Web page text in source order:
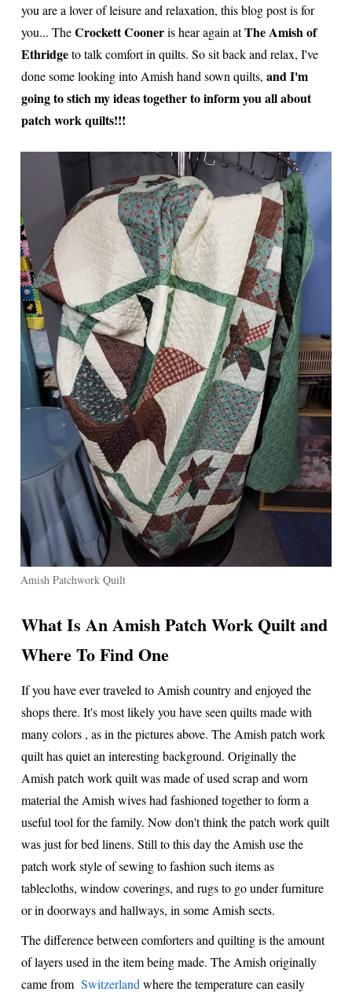
you are a lover of leisure and relaxation, this blog post is for
you... TheCrockett Cooneris hear again atThe Amish of
Ethridgeto talk comfort in quilts. So sit back and relax, I've
done some looking into Amish hand sown quilts, and I'm
going to stich my ideas together to inform you all about
patch work quilts!!!
Amish Patchwork Quilt
What Is An Amish Patch Work Quilt and
Where To Find One
If you have ever traveled to Amish country and enjoyed the
shops there. It's most likely you have seen quilts made with
many colors , as in the pictures above. The Amish patch work
quilt has quiet an interesting background. Originally the
Amish patch work quilt was made of used scrap and worn
material the Amish wives had fashioned together to form a
useful tool for the family. Now don't think the patch work quilt
was just for bed linens. Still to this day the Amish use the
patch work style of sewing to fashion such items as
tablecloths, window coverings, and rugs to go under furniture
or in doorways and hallways, in some Amish sects.
The difference between comforters and quilting is the amount
of layers used in the item being made. The Amish originally
came from Switzerland where the temperature can easily